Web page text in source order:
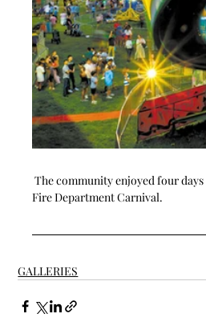
The community enjoyed four days of joy at the Katonah
Fire Department Carnival.
GALLERIES